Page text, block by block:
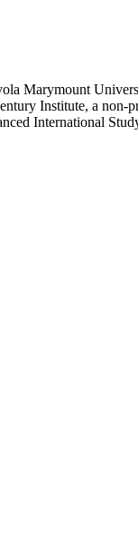
Institute, a
International